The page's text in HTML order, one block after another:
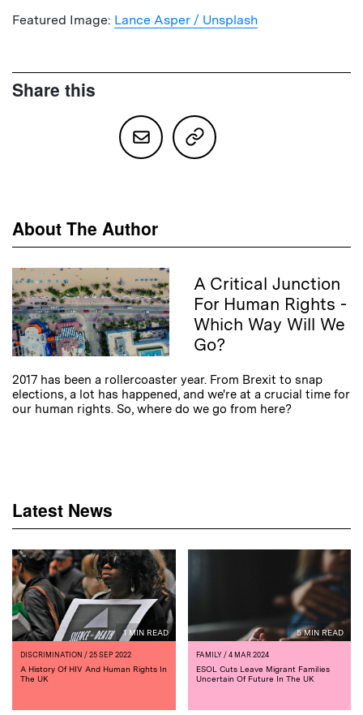
Featured Image: Lance Asper / Unsplash
Share this
About The Author
A Critical Junction
For Human Rights -
Which Way Will We
Go?
2017 has been a rollercoaster year. From Brexit to snap
elections, a lot has happened, and we're at a crucial time for
our human rights. So, where do we go from here?
Latest News
1 MIN READ
DISCRIMINATION / 25 SEP 2022
A History Of HIV And Human Rights In
The UK
5 MIN READ
FAMILY/ 4 MAR 2024
ESOL Cuts Leave Migrant Families
Uncertain Of Future In The UK